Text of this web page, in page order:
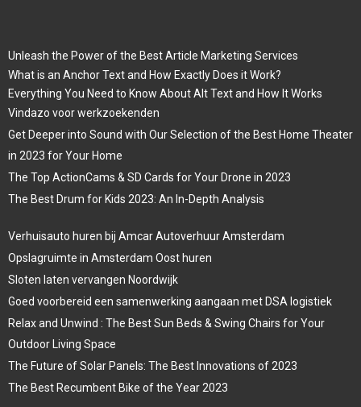
Unleash the Power of the Best Article Marketing Services
What is an Anchor Text and How Exactly Does it Work?
Everything You Need to Know About Alt Text and How It Works
Vindazo voor werkzoekenden
Get Deeper into Sound with Our Selection of the Best Home Theater
in 2023 for Your Home
The Top ActionCams & SD Cards for Your Drone in 2023
The Best Drum for Kids 2023: An In-Depth Analysis
Verhuisauto huren bij Amcar Autoverhuur Amsterdam
Opslagruimte in Amsterdam Oost huren
Sloten laten vervangen Noordwijk
Goed voorbereid een samenwerking aangaan met DSA logistiek
Relax and Unwind : The Best Sun Beds & Swing Chairs for Your
Outdoor Living Space
The Future of Solar Panels: The Best Innovations of 2023
The Best Recumbent Bike of the Year 2023